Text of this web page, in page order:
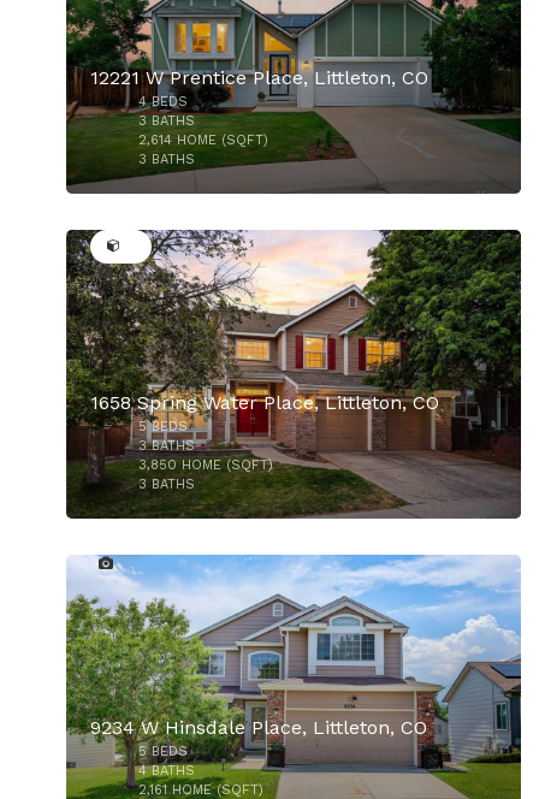
$585,000
$820,000
$825,000
12221 W Prentice Place, Littleton, CO
4BEDS
3BATHS
2,614 HOME (SQFT)
3 BATHS
1658 Spring Water Place, Littleton, CO
5BEDS
3BATHS
3,850HOME (SQFT)
3 BATHS
9234 W Hinsdale Place, Littleton, CO
5BEDS
4BATHS
2,161HOME (SQFT)